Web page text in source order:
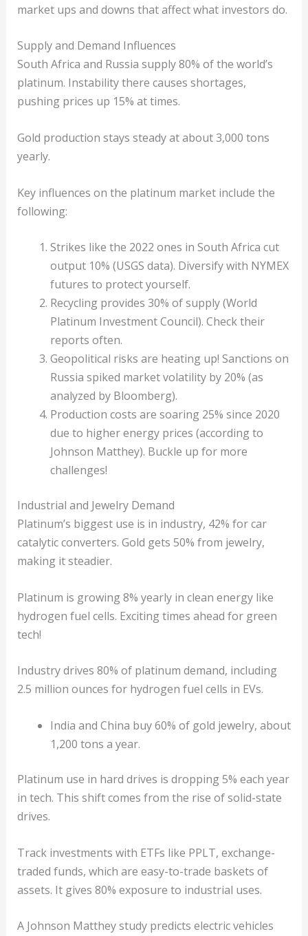
market ups and downs that affect what investors do.
Supply and Demand Influences
South Africa and Russia supply 80% of the world’s
platinum. Instability there causes shortages,
pushing prices up 15% at times.
Gold production stays steady at about 3,000 tons
yearly.
Key influences on the platinum market include the
following:
Strikes like the 2022 ones in South Africa cut
output 10% (USGS data). Diversify with NYMEX
futures to protect yourself.
Recycling provides 30% of supply (World
Platinum Investment Council). Check their
reports often.
Geopolitical risks are heating up! Sanctions on
Russia spiked market volatility by 20% (as
analyzed by Bloomberg).
Production costs are soaring 25% since 2020
due to higher energy prices (according to
Johnson Matthey). Buckle up for more
challenges!
Industrial and Jewelry Demand
Platinum’s biggest use is in industry, 42% for car
catalytic converters. Gold gets 50% from jewelry,
making it steadier.
Platinum is growing 8% yearly in clean energy like
hydrogen fuel cells. Exciting times ahead for green
tech!
Industry drives 80% of platinum demand, including
2.5 million ounces for hydrogen fuel cells in EVs.
India and China buy 60% of gold jewelry, about
1,200 tons a year.
Platinum use in hard drives is dropping 5% each year
in tech. This shift comes from the rise of solid-state
drives.
Track investments with ETFs like PPLT, exchange-
traded funds, which are easy-to-trade baskets of
assets. It gives 80% exposure to industrial uses.
A Johnson Matthey study predicts electric vehicles